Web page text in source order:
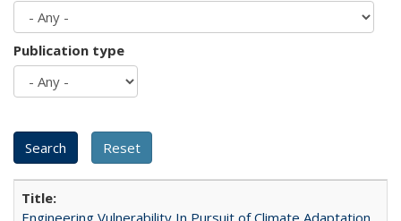
Publication type
Engineering Vulnerability In Pursuit of Climate Adaptation